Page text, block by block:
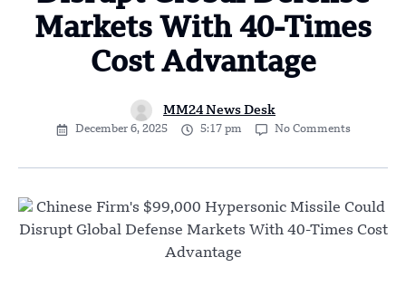
Markets With 40-Times
Cost Advantage
MM24 News Desk
December 6, 2025 5:17 pm No Comments